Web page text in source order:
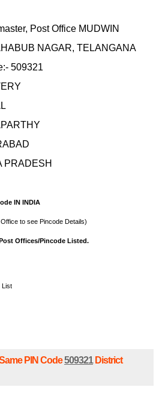
Post Office MUDWIN
NAGAR, TELANGANA
509321
PRADESH
IN INDIA
to see Pincode Details)
Offices/Pincode Listed.
List
PIN Code509321District